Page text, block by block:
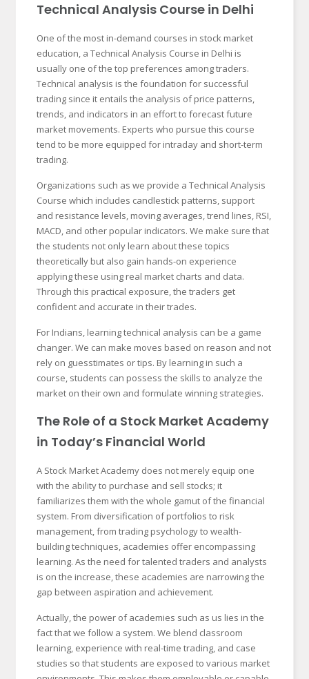
Technical Analysis Course in Delhi
One of the most in-demand courses in stock market
education, a Technical Analysis Course in Delhi is
usually one of the top preferences among traders.
Technical analysis is the foundation for successful
trading since it entails the analysis of price patterns,
trends, and indicators in an effort to forecast future
market movements. Experts who pursue this course
tend to be more equipped for intraday and short-term
trading.
Organizations such as we provide a Technical Analysis
Course which includes candlestick patterns, support
and resistance levels, moving averages, trend lines, RSI,
MACD, and other popular indicators. We make sure that
the students not only learn about these topics
theoretically but also gain hands-on experience
applying these using real market charts and data.
Through this practical exposure, the traders get
confident and accurate in their trades.
For Indians, learning technical analysis can be a game
changer. We can make moves based on reason and not
rely on guesstimates or tips. By learning in such a
course, students can possess the skills to analyze the
market on their own and formulate winning strategies.
The Role of a Stock Market Academy
in Today’s Financial World
A Stock Market Academy does not merely equip one
with the ability to purchase and sell stocks; it
familiarizes them with the whole gamut of the financial
system. From diversification of portfolios to risk
management, from trading psychology to wealth-
building techniques, academies offer encompassing
learning. As the need for talented traders and analysts
is on the increase, these academies are narrowing the
gap between aspiration and achievement.
Actually, the power of academies such as us lies in the
fact that we follow a system. We blend classroom
learning, experience with real-time trading, and case
studies so that students are exposed to various market